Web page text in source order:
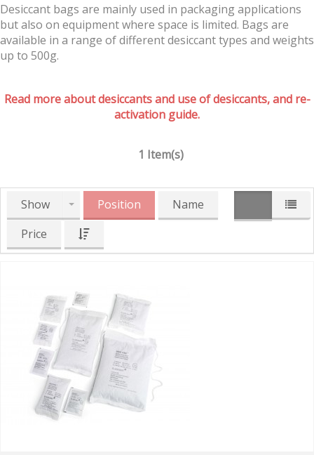
Desiccant bags are mainly used in packaging applications
but also on equipment where space is limited. Bags are
available in a range of different desiccant types and weights
up to 500g.
Read more about desiccants and use of desiccants, and re-
activation guide.
1 Item(s)
Show Position
Name
Price